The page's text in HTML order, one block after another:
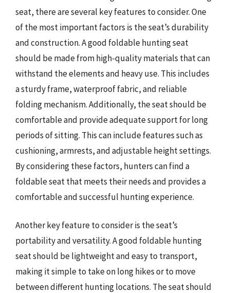
seat, there are several key features to consider. One
of the most important factors is the seat’s durability
and construction. A good foldable hunting seat
should be made from high-quality materials that can
withstand the elements and heavy use. This includes
a sturdy frame, waterproof fabric, and reliable
folding mechanism. Additionally, the seat should be
comfortable and provide adequate support for long
periods of sitting. This can include features such as
cushioning, armrests, and adjustable height settings.
By considering these factors, hunters can find a
foldable seat that meets their needs and provides a
comfortable and successful hunting experience.
Another key feature to consider is the seat’s
portability and versatility. A good foldable hunting
seat should be lightweight and easy to transport,
making it simple to take on long hikes or to move
between different hunting locations. The seat should